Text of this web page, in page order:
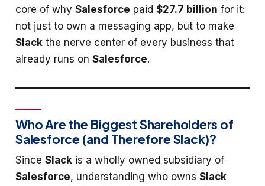
core of why Salesforce paid $27.7 billion for it:
not just to own a messaging app, but to make
Slack the nerve center of every business that
already runs on Salesforce.
Who Are the Biggest Shareholders of
Salesforce (and Therefore Slack)?
Since Slack is a wholly owned subsidiary of
Salesforce, understanding who owns Slack